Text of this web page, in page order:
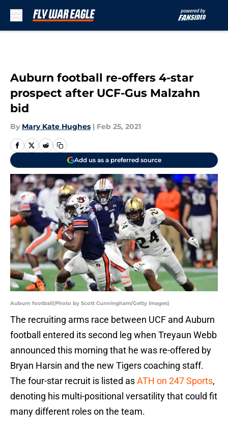
Auburn football re-offers 4-star
prospect after UCF-Gus Malzahn
bid
By Mary Kate Hughes | Feb 25, 2021
Add us as a preferred source
Auburn football(Photo by Scott Cunningham/Getty Images)
The recruiting arms race between UCF and Auburn
football entered its second leg when Treyaun Webb
announced this morning that he was re-offered by
Bryan Harsin and the new Tigers coaching staff.
The four-star recruit is listed asATH on 247 Sports,
denoting his multi-positional versatility that could fit
many different roles on the team.